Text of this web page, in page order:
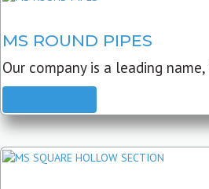
MS ROUND PIPES
Our company is a leading